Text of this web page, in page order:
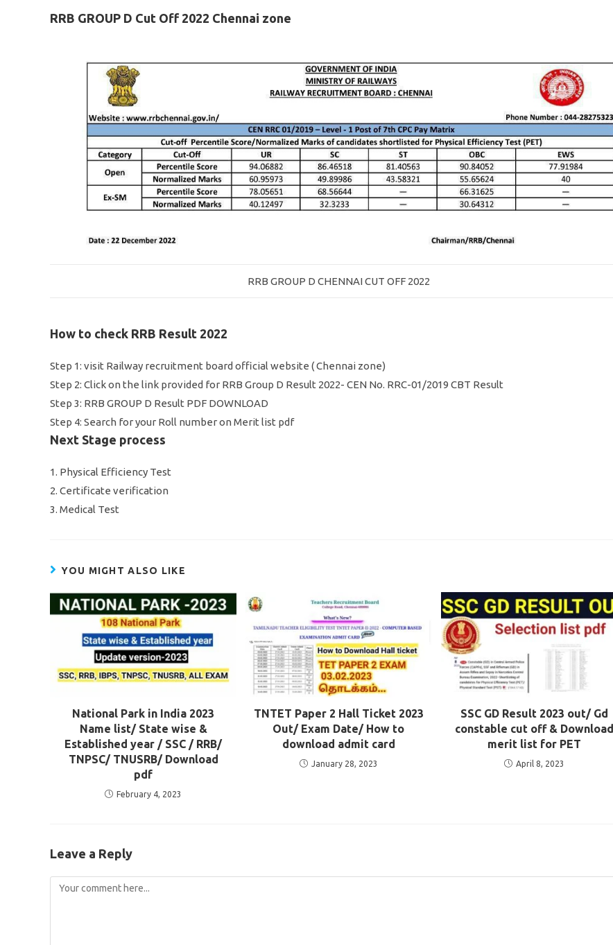
RRB GROUP D Cut Off 2022 Chennai zone
RRB GROUP D CHENNAI CUT OFF 2022
How to check RRB Result 2022
Step 1: visit Railway recruitment board official website ( Chennai zone)
Step 2: Click on the link provided for RRB Group D Result 2022- CEN No. RRC-01/2019 CBT Result
Step 3: RRB GROUP D Result PDF DOWNLOAD
Step 4: Search for your Roll number on Merit list pdf
Next Stage process
1. Physical Efficiency Test
2. Certificate verification
3. Medical Test
YOU MIGHT ALSO LIKE
National Park in India 2023
Name list/ State wise &
Established year / SSC / RRB/
TNPSC/ TNUSRB/ Download
pdf
February 4, 2023
TNTET Paper 2 Hall Ticket 2023
Out/ Exam Date/ How to
download admit card
January 28, 2023
SSC GD Result 2023 out/ Gd
constable cut off & Download
merit list for PET
April 8, 2023
Leave a Reply
Comment